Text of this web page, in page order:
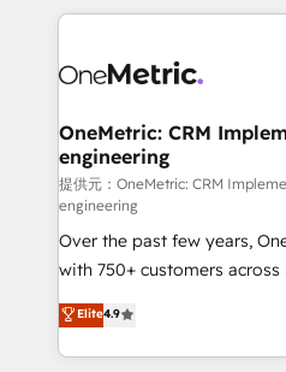
smarter marketing, sales,
Iberia (Spain & Portugal),
growth. Our
that simplify complexity,
turn innovation into real impact. 🌍
HubSpot Partner since 2012
Award: Best Integration •
projects • Clients in 30+
technology for integrations •
English, Spanish, Portuguese &
smarter with AI and
OneMetric: CRM
engineering
提供元：OneMetric: CRM
engineering
Over the past few years,
with 750+ customers across
healthcare, real estate, and
150+ HubSpot-certified
solutions to complex GTM
Elite4.9